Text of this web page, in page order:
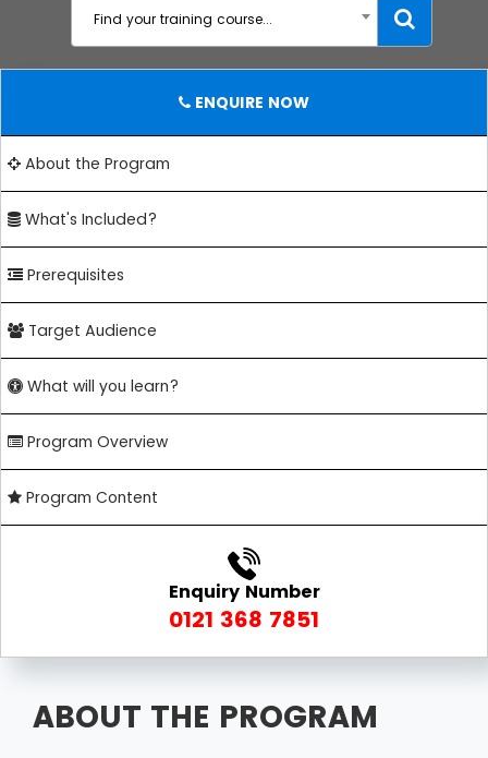
Find your training course...
ENQUIRE NOW
About the Program
What's Included?
Prerequisites
Target Audience
What will you learn?
Program Overview
Program Content
Enquiry Number
0121 368 7851
ABOUT THE PROGRAM